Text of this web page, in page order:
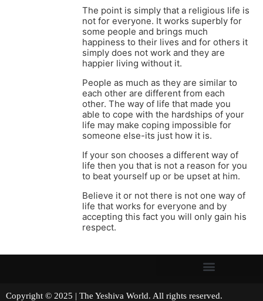
The point is simply that a religious life is
not for everyone. It works superbly for
some people and brings much
happiness to their lives and for others it
simply does not work and they are
happier living without it.
People as much as they are similar to
each other are different from each
other. The way of life that made you
able to cope with the hardships of your
life may make coping impossible for
someone else-its just how it is.
If your son chooses a different way of
life then you that is not a reason for you
to beat yourself up or be upset at him.
Believe it or not there is not one way of
life that works for everyone and by
accepting this fact you will only gain his
respect.
Copyright © 2025 | The Yeshiva World. All rights reserved.